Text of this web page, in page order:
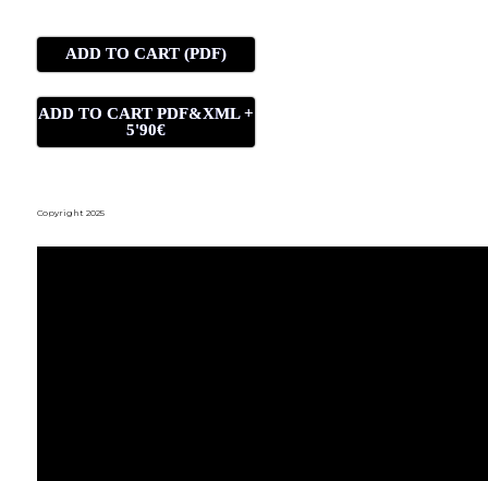
ADD TO CART (PDF)
ADD TO CART PDF&XML +
5'90€
Copyright 2025